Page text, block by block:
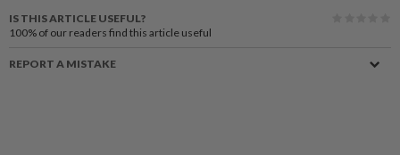
IS THIS ARTICLE USEFUL?
100% of our readers find this article useful
REPORT A MISTAKE